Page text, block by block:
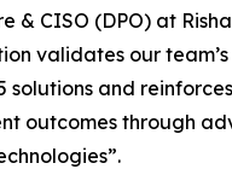
& CISO (DPO) at
validates our
solutions and
outcomes through